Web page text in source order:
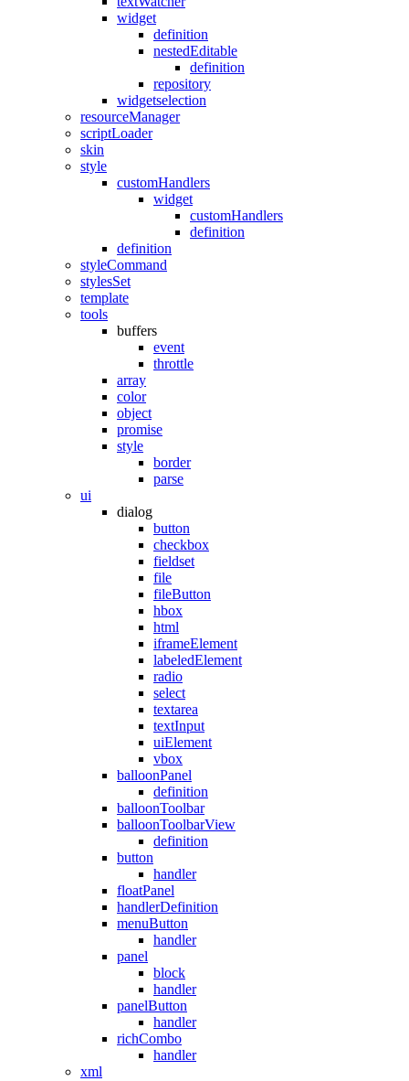
widget
definition
nestedEditable
definition
repository
widgetselection
resourceManager
scriptLoader
skin
style
customHandlers
widget
customHandlers
definition
definition
styleCommand
stylesSet
template
tools
buffers
event
throttle
array
color
object
promise
style
border
parse
ui
dialog
button
checkbox
fieldset
file
fileButton
hbox
html
iframeElement
labeledElement
radio
select
textarea
textInput
uiElement
vbox
balloonPanel
definition
balloonToolbar
balloonToolbarView
definition
button
handler
floatPanel
handlerDefinition
menuButton
handler
panel
block
handler
panelButton
handler
richCombo
handler
xml